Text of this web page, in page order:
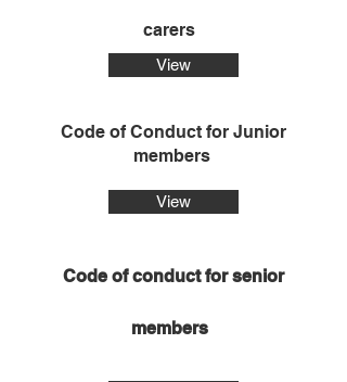
carers
View
Code of Conduct for Junior
members
View
Code of conduct for senior
members